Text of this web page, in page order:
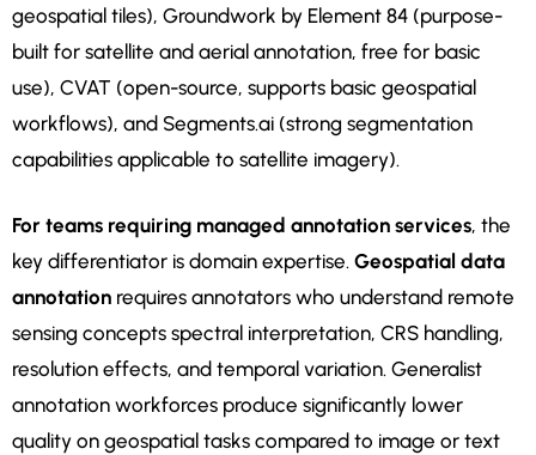
geospatial tiles), Groundwork by Element 84 (purpose-
built for satellite and aerial annotation, free for basic
use), CVAT (open-source, supports basic geospatial
workflows), and Segments.ai (strong segmentation
capabilities applicable to satellite imagery).
For teams requiring managed annotation services, the
key differentiator is domain expertise. Geospatial data
annotation requires annotators who understand remote
sensing concepts spectral interpretation, CRS handling,
resolution effects, and temporal variation. Generalist
annotation workforces produce significantly lower
quality on geospatial tasks compared to image or text